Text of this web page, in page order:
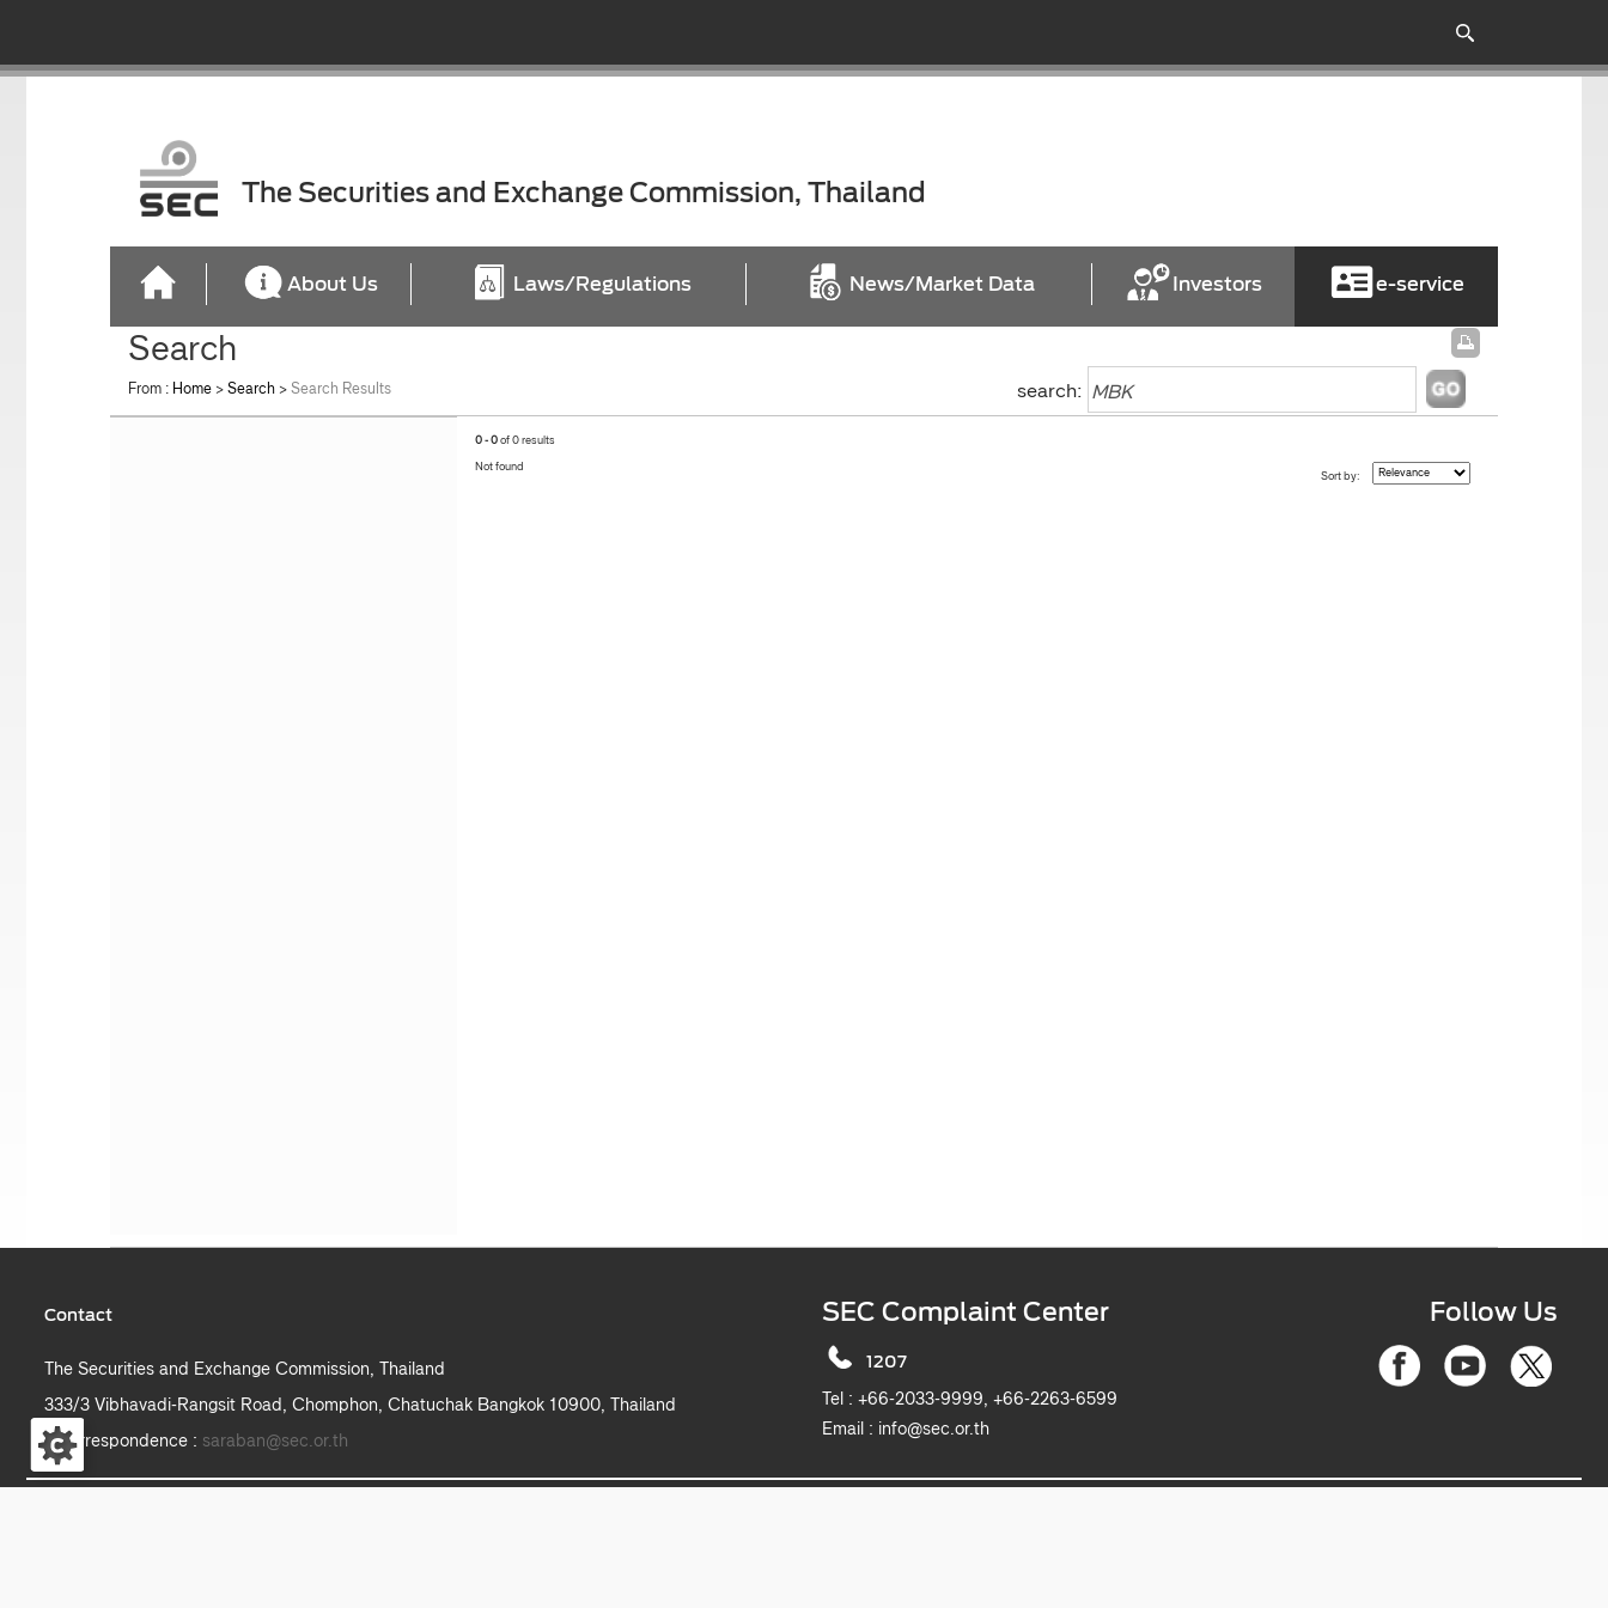
The Securities and Exchange Commission, Thailand
About Us Laws/Regulations News/Market Data Investors e-service
Search
From : Home >Search >Search Results search:
0 - 0of 0 results
Not found
Sort by:
Contact
The Securities and Exchange Commission, Thailand
333/3 Vibhavadi-Rangsit Road, Chomphon, Chatuchak Bangkok 10900, Thailand
e-correspondence : saraban@sec.or.th
SEC Complaint Center
1207
Tel :
+66-2033-9999, +66-2263-6599
Email : info@sec.or.th
Follow Us